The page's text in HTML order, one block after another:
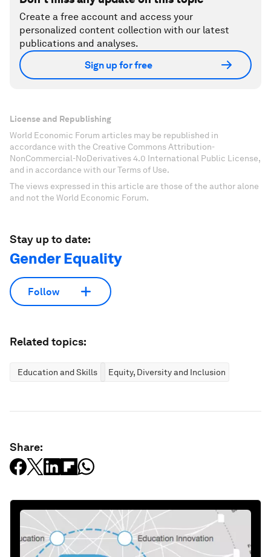
Create a free account and access your
personalized content collection with our latest
publications and analyses.
Sign up for free
License and Republishing
World Economic Forum articles may be republished in
accordance with the Creative Commons Attribution-
NonCommercial-NoDerivatives 4.0 International Public License,
and in accordance with our Terms of Use.
The views expressed in this article are those of the author alone
and not the World Economic Forum.
Stay up to date:
Gender Equality
Follow
Related topics:
Education and Skills Equity, Diversity and Inclusion
Share: